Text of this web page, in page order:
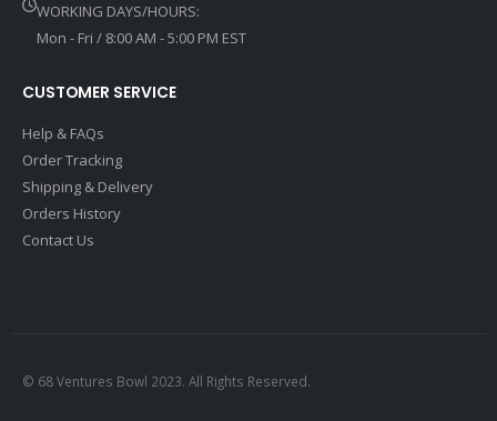
WORKING DAYS/HOURS:
Mon - Fri / 8:00 AM - 5:00 PM EST
CUSTOMER SERVICE
Help & FAQs
Order Tracking
Shipping & Delivery
Orders History
Contact Us
© 68 Ventures Bowl 2023. All Rights Reserved.